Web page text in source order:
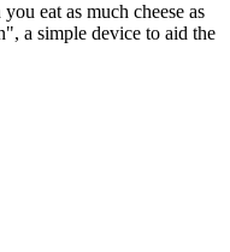
eat as much cheese as
a simple device to aid the